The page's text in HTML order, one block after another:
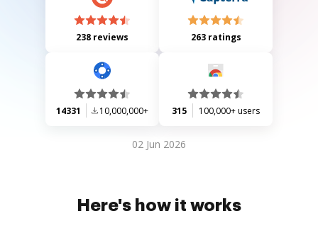
238 reviews 263 ratings
14331 10,000,000+ 315 100,000+ users
02 Jun 2026
Here's how it works